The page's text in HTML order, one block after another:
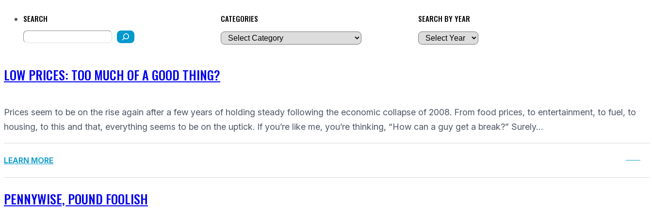
SEARCH CATEGORIES SEARCH BY YEAR
A
v
e
LOW PRICES: TOO MUCH OF A GOOD THING?
Prices seem to be on the rise again after a few years of holding steady following the economic collapse of 2008. From food prices, to entertainment, to fuel, to
housing, to this and that, everything seems to be on the uptick. If you’re like me, you’re thinking, “How can a guy get a break?” Surely…
LEARN MORE
PENNYWISE, POUND FOOLISH